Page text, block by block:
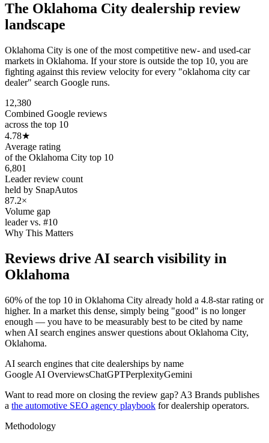
The Oklahoma City dealership review
landscape
Oklahoma City is one of the most competitive new- and used-car
markets in Oklahoma. If your store is outside the top 10, you are
fighting against this review velocity for every "oklahoma city car
dealer" search Google runs.
12,380
Combined Google reviews
across the top 10
4.78★
Average rating
of the Oklahoma City top 10
6,801
Leader review count
held by SnapAutos
87.2×
Volume gap
leader vs. #10
Why This Matters
Reviews drive AI search visibility in
Oklahoma
60% of the top 10 in Oklahoma City already hold a 4.8-star rating or
higher. In a market this dense, simply being "good" is no longer
enough — you have to be measurably best to be cited by name
when AI search engines answer questions about Oklahoma City,
Oklahoma.
AI search engines that cite dealerships by name
Google AI OverviewsChatGPTPerplexityGemini
Want to read more on closing the review gap? A3 Brands publishes
a the automotive SEO agency playbook for dealership operators.
Methodology